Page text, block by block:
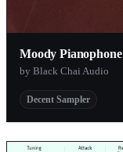
Moody Pianophone
by Black Chai Audio
Decent Sampler